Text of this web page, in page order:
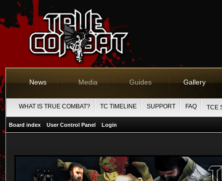
News Media Guides Gallery
WHAT IS TRUE COMBAT? TC TIMELINE SUPPORT FAQ TCE
Board index User Control Panel Login